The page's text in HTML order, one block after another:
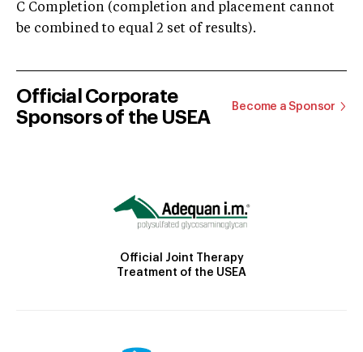
C Completion (completion and placement cannot
be combined to equal 2 set of results).
Official Corporate
Sponsors of the USEA
Become a Sponsor
Official Joint Therapy
Treatment of the USEA